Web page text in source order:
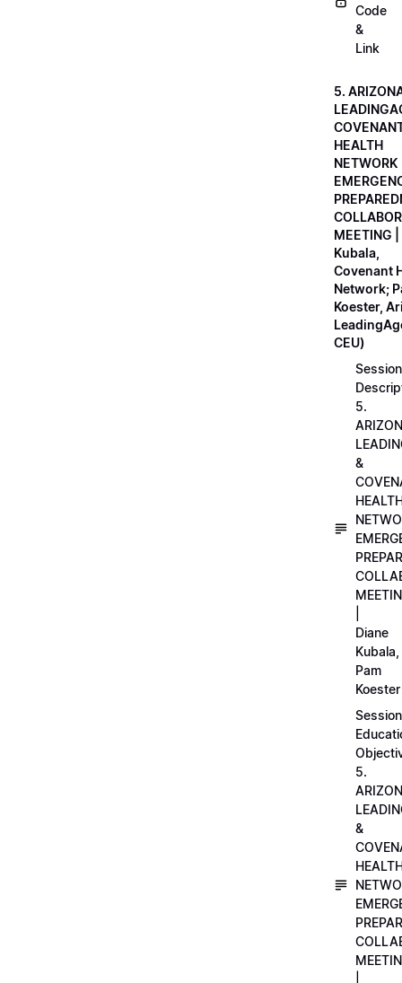
Code
&
Link
5.
HEALTH
NETWORK
MEETING
Kubala,
Covenant
Network;
Koester,
CEU)
Session
5.
&
Diane
Kubala,
Pam
Koester
Session
5.
&